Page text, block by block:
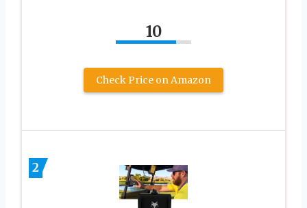
10
Check Price on Amazon
2